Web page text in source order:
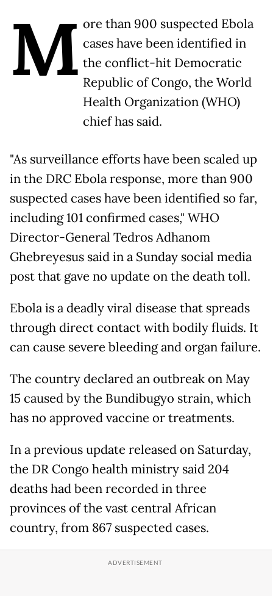
M ore than 900 suspected Ebola
cases have been identified in
the conflict-hit Democratic
Republic of Congo, the World
Health Organization (WHO)
chief has said.
"As surveillance efforts have been scaled up
in the DRC Ebola response, more than 900
suspected cases have been identified so far,
including 101 confirmed cases," WHO
Director-General Tedros Adhanom
Ghebreyesus said in a Sunday social media
post that gave no update on the death toll.
Ebola is a deadly viral disease that spreads
through direct contact with bodily fluids. It
can cause severe bleeding and organ failure.
The country declared an outbreak on May
15 caused by the Bundibugyo strain, which
has no approved vaccine or treatments.
In a previous update released on Saturday,
the DR Congo health ministry said 204
deaths had been recorded in three
provinces of the vast central African
country, from 867 suspected cases.